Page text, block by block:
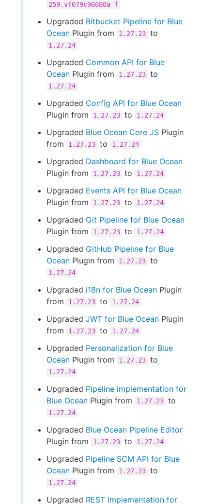
259.vf079c96088a_f
Upgraded Bitbucket Pipeline for Blue
Ocean Plugin from 1.27.23 to
1.27.24
Upgraded Common API for Blue
Ocean Plugin from 1.27.23 to
1.27.24
Upgraded Config API for Blue Ocean
Plugin from
1.27.23 to 1.27.24
Upgraded Blue Ocean Core JS Plugin
from
1.27.23 to 1.27.24
Upgraded Dashboard for Blue Ocean
Plugin from
1.27.23 to 1.27.24
Upgraded Events API for Blue Ocean
Plugin from
1.27.23 to 1.27.24
Upgraded Git Pipeline for Blue Ocean
Plugin from
1.27.23 to 1.27.24
Upgraded GitHub Pipeline for Blue
Ocean Plugin from 1.27.23 to
1.27.24
Upgraded i18n for Blue Ocean Plugin
from
1.27.23 to 1.27.24
Upgraded JWT for Blue Ocean Plugin
from
1.27.23 to 1.27.24
Upgraded Personalization for Blue
Ocean Plugin from 1.27.23 to
1.27.24
Upgraded Pipeline implementation for
Blue Ocean Plugin from 1.27.23 to
1.27.24
Upgraded Blue Ocean Pipeline Editor
Plugin from
1.27.23 to 1.27.24
Upgraded Pipeline SCM API for Blue
Ocean Plugin from 1.27.23 to
1.27.24
Upgraded REST Implementation for